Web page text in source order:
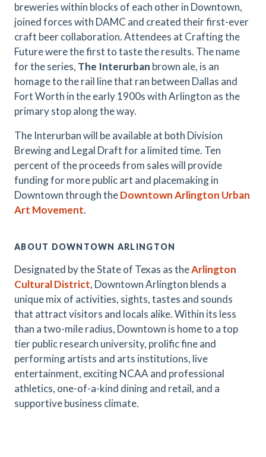
breweries within blocks of each other in Downtown,
joined forces with DAMC and created their first-ever
craft beer collaboration. Attendees at Crafting the
Future were the first to taste the results. The name
for the series, The Interurban brown ale, is an
homage to the rail line that ran between Dallas and
Fort Worth in the early 1900s with Arlington as the
primary stop along the way.
The Interurban will be available at both Division
Brewing and Legal Draft for a limited time. Ten
percent of the proceeds from sales will provide
funding for more public art and placemaking in
Downtown through theDowntown Arlington Urban
Art Movement.
ABOUT DOWNTOWN ARLINGTON
Designated by the State of Texas as theArlington
Cultural District, Downtown Arlington blends a
unique mix of activities, sights, tastes and sounds
that attract visitors and locals alike. Within its less
than a two-mile radius, Downtown is home to a top
tier public research university, prolific fine and
performing artists and arts institutions, live
entertainment, exciting NCAA and professional
athletics, one-of-a-kind dining and retail, and a
supportive business climate.